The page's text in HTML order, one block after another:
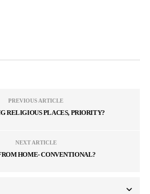
PREVIOUS ARTICLE
RELIGIOUS PLACES, PRIORITY?
NEXT ARTICLE
HOME- CONVENTIONAL?